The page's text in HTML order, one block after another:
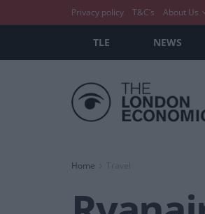
Privacy policy T&C’s About Us
TLE NEWS
Home Travel